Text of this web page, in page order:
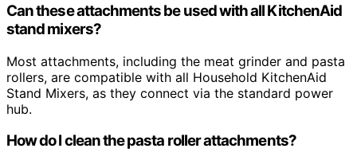
Can these attachments be used with all KitchenAid
stand mixers?
Most attachments, including the meat grinder and pasta
rollers, are compatible with all Household KitchenAid
Stand Mixers, as they connect via the standard power
hub.
How do I clean the pasta roller attachments?